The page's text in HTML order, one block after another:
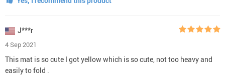
J***r
4 Sep 2021
This mat is so cute I got yellow which is so cute, not too heavy and
easily to fold .